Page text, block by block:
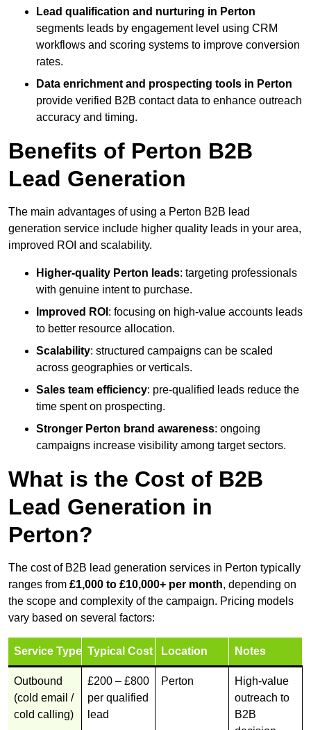
Lead qualification and nurturing in Perton
segments leads by engagement level using CRM
workflows and scoring systems to improve conversion
rates.
Data enrichment and prospecting tools in Perton
provide verified B2B contact data to enhance outreach
accuracy and timing.
Benefits of Perton B2B
Lead Generation
The main advantages of using a Perton B2B lead
generation service include higher quality leads in your area,
improved ROI and scalability.
Higher-quality Perton leads: targeting professionals
with genuine intent to purchase.
Improved ROI : focusing on high-value accounts leads
to better resource allocation.
Scalability: structured campaigns can be scaled
across geographies or verticals.
Sales team efficiency: pre-qualified leads reduce the
time spent on prospecting.
Stronger Perton brand awareness: ongoing
campaigns increase visibility among target sectors.
What is the Cost of B2B
Lead Generation in
Perton?
The cost of B2B lead generation services in Perton typically
ranges from £1,000 to £10,000+ per month, depending on
the scope and complexity of the campaign. Pricing models
vary based on several factors:
Service Type Typical Cost Location Notes
Outbound
(cold email /
cold calling)
£200 – £800
per qualified
lead
Perton
High-value
outreach to
B2B